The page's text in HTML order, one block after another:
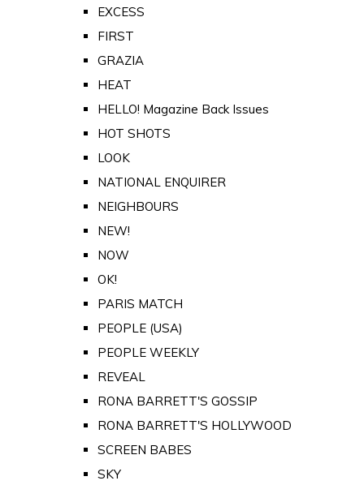
EXCESS
FIRST
GRAZIA
HEAT
HELLO! Magazine Back Issues
HOT SHOTS
LOOK
NATIONAL ENQUIRER
NEIGHBOURS
NEW!
NOW
OK!
PARIS MATCH
PEOPLE (USA)
PEOPLE WEEKLY
REVEAL
RONA BARRETT'S GOSSIP
RONA BARRETT'S HOLLYWOOD
SCREEN BABES
SKY